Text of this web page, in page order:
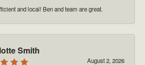
and local! Ben and team are great.
Smith
August 2, 2026